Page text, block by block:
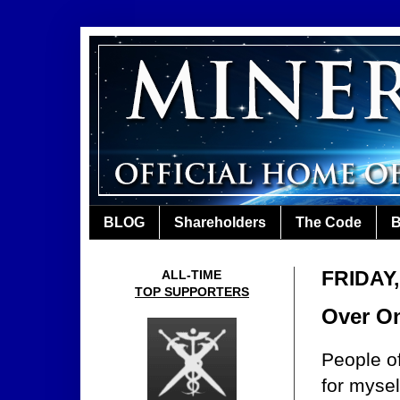
BLOG Shareholders The Code
Over
People
for
ALL-TIME
TOP SUPPORTERS